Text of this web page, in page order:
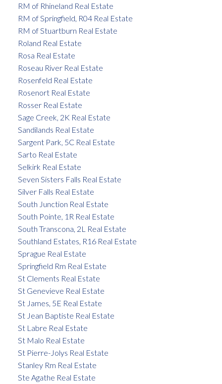
RM of Rhineland Real Estate
RM of Springfield, R04 Real Estate
RM of Stuartburn Real Estate
Roland Real Estate
Rosa Real Estate
Roseau River Real Estate
Rosenfeld Real Estate
Rosenort Real Estate
Rosser Real Estate
Sage Creek, 2K Real Estate
Sandilands Real Estate
Sargent Park, 5C Real Estate
Sarto Real Estate
Selkirk Real Estate
Seven Sisters Falls Real Estate
Silver Falls Real Estate
South Junction Real Estate
South Pointe, 1R Real Estate
South Transcona, 2L Real Estate
Southland Estates, R16 Real Estate
Sprague Real Estate
Springfield Rm Real Estate
St Clements Real Estate
St Genevieve Real Estate
St James, 5E Real Estate
St Jean Baptiste Real Estate
St Labre Real Estate
St Malo Real Estate
St Pierre-Jolys Real Estate
Stanley Rm Real Estate
Ste Agathe Real Estate